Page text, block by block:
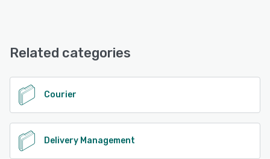
See alternatives
Related categories
Courier
Delivery Management